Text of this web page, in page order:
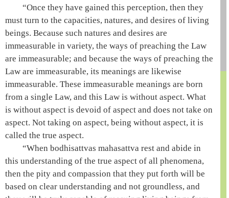
“Once they have gained this perception, then they
must turn to the capacities, natures, and desires of living
beings. Because such natures and desires are
immeasurable in variety, the ways of preaching the Law
are immeasurable; and because the ways of preaching the
Law are immeasurable, its meanings are likewise
immeasurable. These immeasurable meanings are born
from a single Law, and this Law is without aspect. What
is without aspect is devoid of aspect and does not take on
aspect. Not taking on aspect, being without aspect, it is
called the true aspect.
“When bodhisattvasmahasattva rest and abide in
this understanding of the true aspect of all phenomena,
then the pity and compassion that they put forth will be
based on clear understanding and not groundless, and